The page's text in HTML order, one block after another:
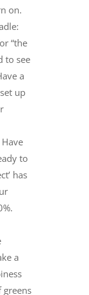
on.
“the
to see
a
up
Have
to
has
a
greens